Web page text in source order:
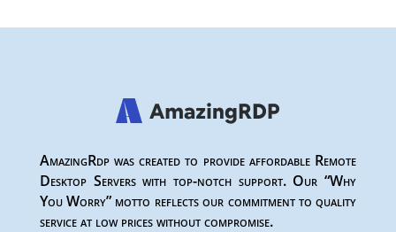
AmazingRdp was created to provide affordable Remote
Desktop Servers with top-notch support. Our “Why
You Worry” motto reflects our commitment to quality
service at low prices without compromise.